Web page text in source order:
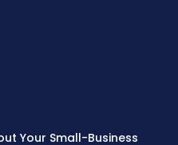
Your Small-Business